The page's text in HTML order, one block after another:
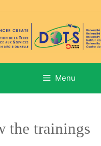
Menu
the trainings